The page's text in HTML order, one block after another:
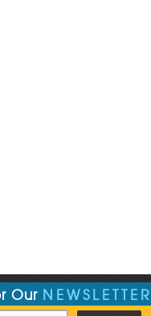
Our NEWSLETTER